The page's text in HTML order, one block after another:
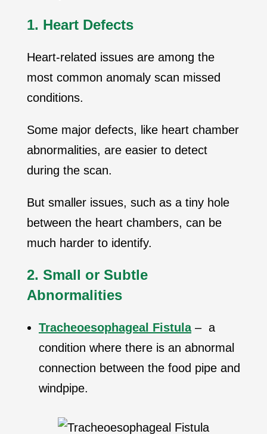
1. Heart Defects
Heart-related issues are among the
most common anomaly scan missed
conditions.
Some major defects, like heart chamber
abnormalities, are easier to detect
during the scan.
But smaller issues, such as a tiny hole
between the heart chambers, can be
much harder to identify.
2. Small or Subtle
Abnormalities
Tracheoesophageal Fistula– a
condition where there is an abnormal
connection between the food pipe and
windpipe.